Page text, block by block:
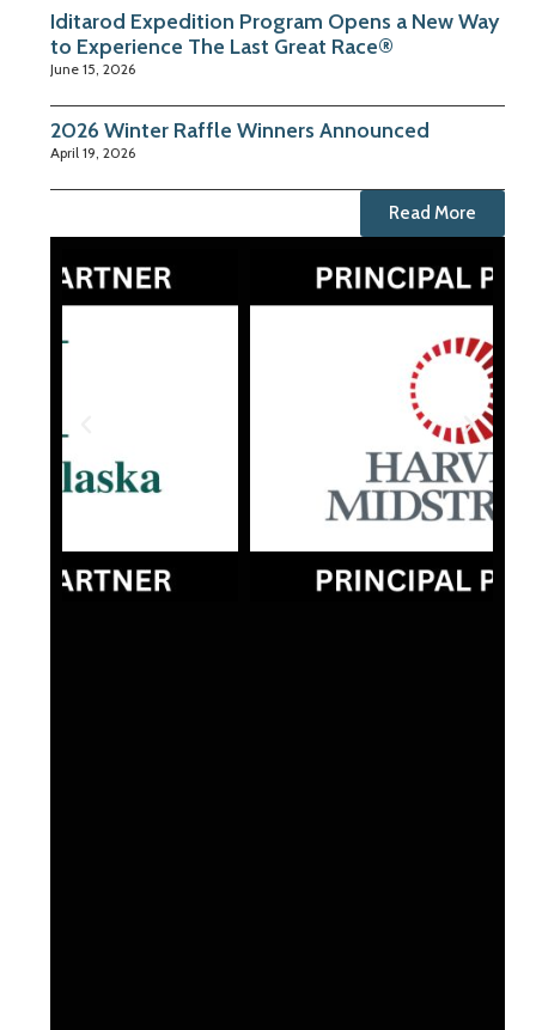
Iditarod Expedition Program Opens a New Way
to Experience The Last Great Race®
June 15, 2026
2026 Winter Raffle Winners Announced
April 19, 2026
Read More